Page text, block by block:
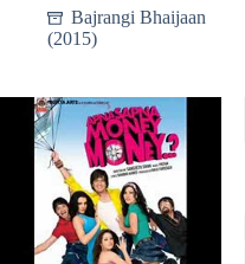
Bajrangi Bhaijaan
(2015)